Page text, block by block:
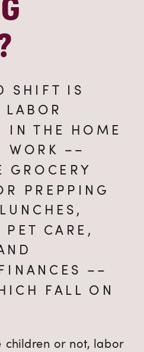
SHIFT IS
IN THE HOME
WORK ––
GROCERY
PREPPING
CARE,
––
FALL ON
children or not, labor